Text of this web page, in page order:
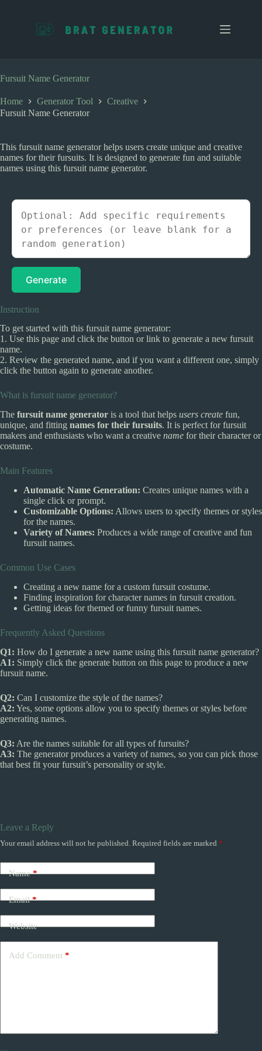
o
t
e
Fursuit Name Generator
Home Generator Tool
Creative
Fursuit Name Generator
This fursuit name generator helps users create unique and creative
names for their fursuits. It is designed to generate fun and suitable
names using this fursuit name generator.
Generate
Instruction
To get started with this fursuit name generator:
1. Use this page and click the button or link to generate a new fursuit
name.
2. Review the generated name, and if you want a different one, simply
click the button again to generate another.
What is fursuit name generator?
The fursuit name generator is a tool that helps users create fun,
unique, and fitting names for their fursuits. It is perfect for fursuit
makers and enthusiasts who want a creative name for their character or
costume.
Main Features
Automatic Name Generation: Creates unique names with a
single click or prompt.
Customizable Options: Allows users to specify themes or styles
for the names.
Variety of Names: Produces a wide range of creative and fun
fursuit names.
Common Use Cases
Creating a new name for a custom fursuit costume.
Finding inspiration for character names in fursuit creation.
Getting ideas for themed or funny fursuit names.
Frequently Asked Questions
Q1: How do I generate a new name using this fursuit name generator?
A1: Simply click the generate button on this page to produce a new
fursuit name.
Q2: Can I customize the style of the names?
A2: Yes, some options allow you to specify themes or styles before
generating names.
Q3: Are the names suitable for all types of fursuits?
A3: The generator produces a variety of names, so you can pick those
that best fit your fursuit’s personality or style.
Leave a Reply
Your email address will not be published. Required fields are marked *
Name*
Email*
Website
Add Comment *